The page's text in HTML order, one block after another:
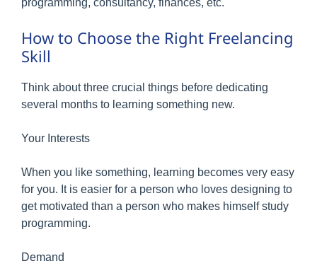
How to Choose the Right Freelancing
Skill
Think about three crucial things before dedicating
several months to learning something new.
Your Interests
When you like something, learning becomes very easy
for you. It is easier for a person who loves designing to
get motivated than a person who makes himself study
programming.
Demand